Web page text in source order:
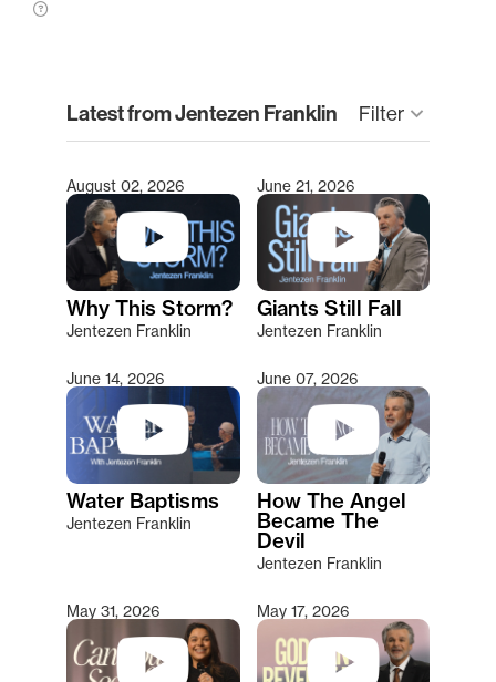
Latest from Jentezen Franklin Filter keyboard_arrow_down
Type 2 or more characters for results.
August 02, 2026
Why This Storm?
Jentezen Franklin
June 21, 2026
Giants Still Fall
Jentezen Franklin
June 14, 2026
Water Baptisms
Jentezen Franklin
June 07, 2026
How The Angel
Became The
Devil
Jentezen Franklin
May 31, 2026 May 17, 2026